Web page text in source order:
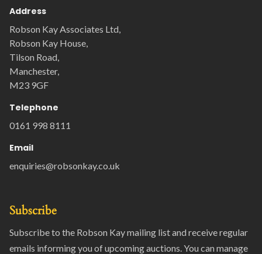
Address
Robson Kay Associates Ltd,
Robson Kay House,
Tilson Road,
Manchester,
M23 9GF
Telephone
0161 998 8111
Email
enquiries@robsonkay.co.uk
Subscribe
Subscribe to the Robson Kay mailing list and receive regular
emails informing you of upcoming auctions. You can manage